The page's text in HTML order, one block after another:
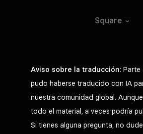
Square
Aviso sobre la traducción:
pudo haberse traducido con IA
nuestra comunidad global.
todo el material, a veces podría
Si tienes alguna pregunta, no